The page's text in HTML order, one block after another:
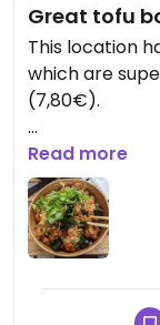
Great tofu
This location
which are
(7,80€).
1) base:
2) 4 veggies
3) tofu as the
seitan, which
4) 2 sauces,
5) 2 toppings
Read more